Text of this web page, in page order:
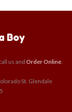
Boy
us and Order Online
St. Glendale